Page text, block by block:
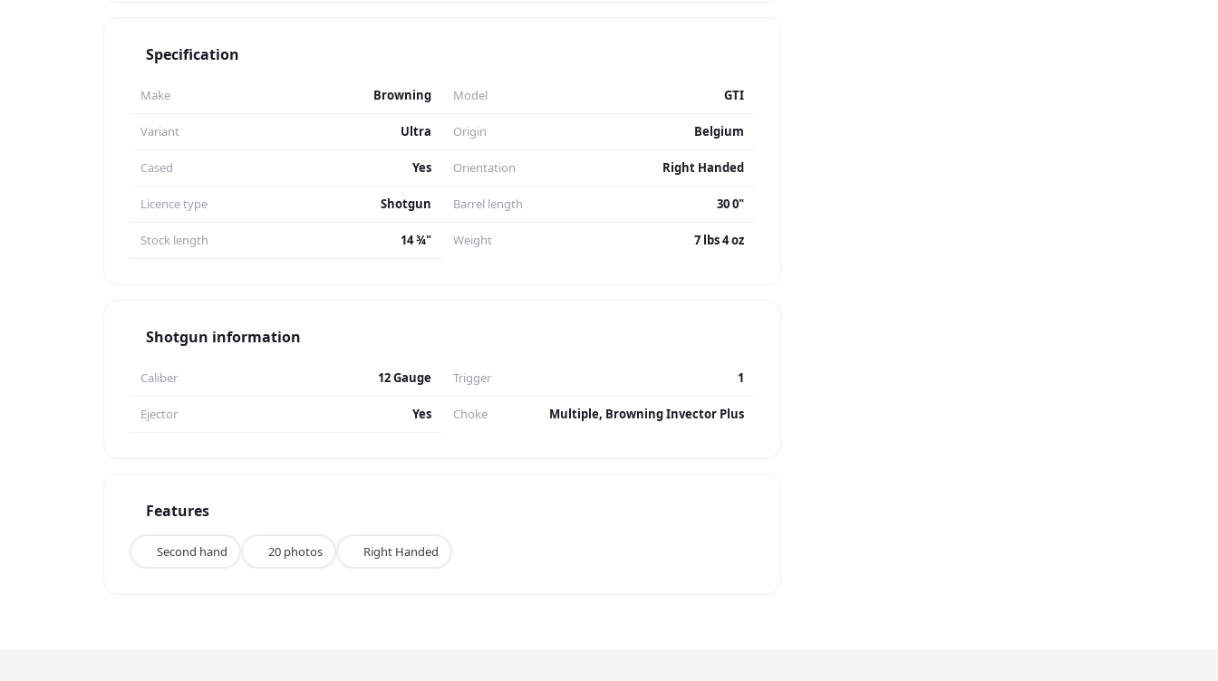
Specification
Make Browning Model GTI
Variant Ultra Origin Belgium
Cased Yes Orientation Right Handed
Licence type Shotgun Barrel length 30 0"
Stock length 14 ¾" Weight 7 lbs 4 oz
Shotgun information
Caliber 12 Gauge Trigger 1
Ejector Yes Choke Multiple, Browning Invector Plus
Features
Second hand 20 photos Right Handed